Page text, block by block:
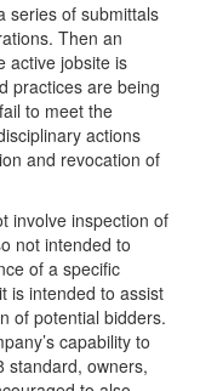
series of submittals
Then an
active jobsite is
practices are being
to meet the
actions
and revocation of
involve inspection of
not intended to
of a specific
is intended to assist
of potential bidders.
capability to
standard, owners,